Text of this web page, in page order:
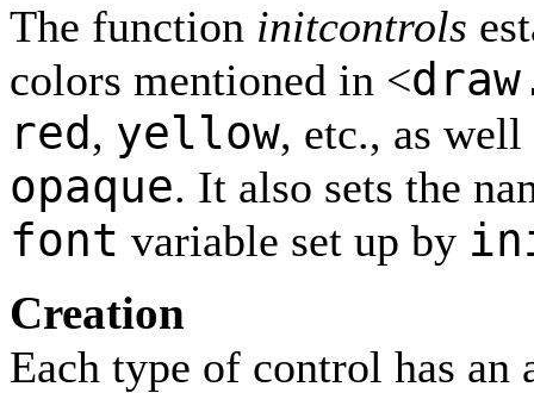
The function initcontrols
colors mentioned in <
red, yellow, etc., as
opaque. It also sets the
font variable set up by
Creation
Each type of control has an